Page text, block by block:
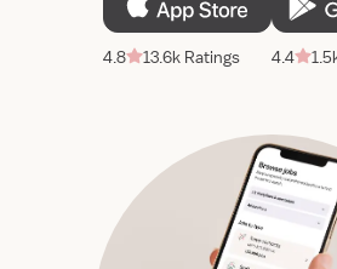
4.8 13.6k Ratings 4.4